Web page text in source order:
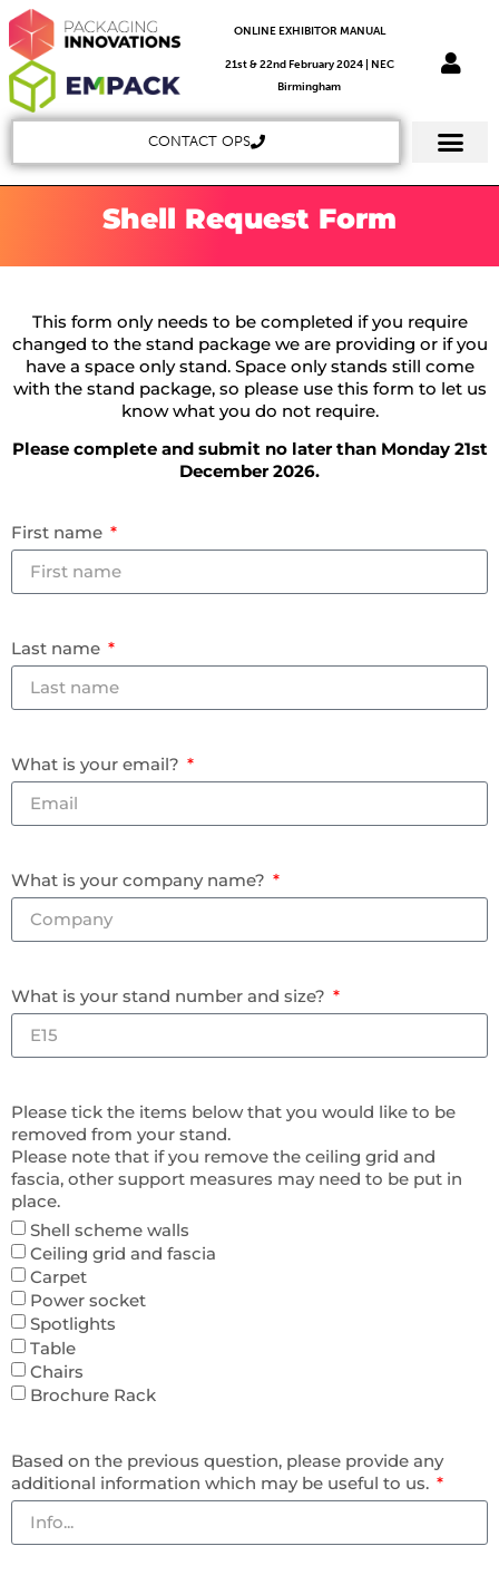
ONLINE EXHIBITOR MANUAL
21st & 22nd February 2024 | NEC
Birmingham
CONTACT OPS
Shell Request Form
This form only needs to be completed if you require
changed to the stand package we are providing or if you
have a space only stand. Space only stands still come
with the stand package, so please use this form to let us
know what you do not require.
Please complete and submit no later than Monday 21st
December 2026.
First name
Last name
What is your email?
What is your company name?
What is your stand number and size?
Please tick the items below that you would like to be
removed from your stand.
Please note that if you remove the ceiling grid and
fascia, other support measures may need to be put in
place.
Shell scheme walls
Ceiling grid and fascia
Carpet
Power socket
Spotlights
Table
Chairs
Brochure Rack
Based on the previous question, please provide any
additional information which may be useful to us.